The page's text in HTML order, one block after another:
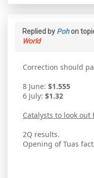
Replied by Pohon
World
Correction should
8 June: $1.555
6 July: $1.32
Catalysts to look out
2Q results.
Opening of Tuas